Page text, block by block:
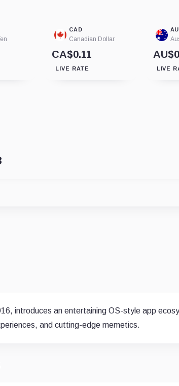
CAD
Canadian Dollar
CA$0.11
LIVE RATE LIVE
introduces an entertaining OS-style app
and cutting-edge memetics.